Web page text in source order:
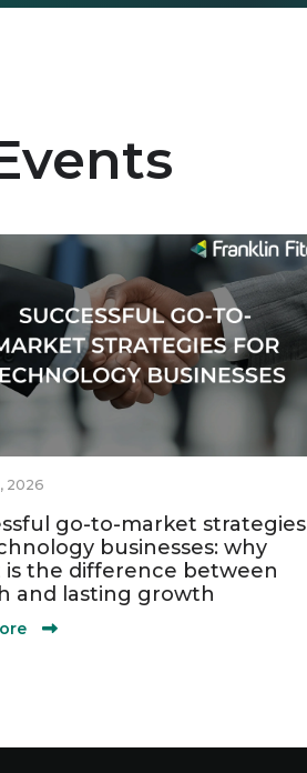
2026
go-to-market strategies
businesses: why
the difference between
and lasting growth